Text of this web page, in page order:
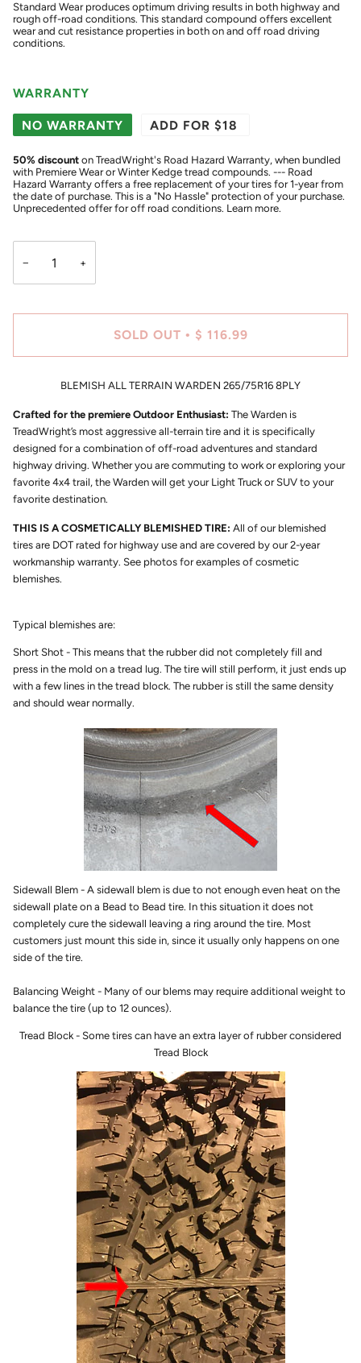
Standard Wear produces optimum driving results in both highway and
rough off-road conditions. This standard compound offers excellent
wear and cut resistance properties in both on and off road driving
conditions.
WARRANTY
NO WARRANTY ADD FOR $18
50% discount on TreadWright's Road Hazard Warranty, when bundled
with Premiere Wear or Winter Kedge tread compounds. --- Road
Hazard Warranty offers a free replacement of your tires for 1-year from
the date of purchase. This is a "No Hassle" protection of your purchase.
Unprecedented offer for off road conditions. Learn more.
− +
SOLD OUT • $ 116.99
BLEMISH ALL TERRAIN WARDEN 265/75R16 8PLY
Crafted for the premiere Outdoor Enthusiast: The Warden is
TreadWright’s most aggressive all-terrain tire and it is specifically
designed for a combination of off-road adventures and standard
highway driving. Whether you are commuting to work or exploring your
favorite 4x4 trail, the Warden will get your Light Truck or SUV to your
favorite destination.
THIS IS A COSMETICALLY BLEMISHED TIRE: All of our blemished
tires are DOT rated for highway use and are covered by our 2-year
workmanship warranty. See photos for examples of cosmetic
blemishes.
Typical blemishes are:
Short Shot - This means that the rubber did not completely fill and
press in the mold on a tread lug. The tire will still perform, it just ends up
with a few lines in the tread block. The rubber is still the same density
and should wear normally.
Sidewall Blem - A sidewall blem is due to not enough even heat on the
sidewall plate on a Bead to Bead tire. In this situation it does not
completely cure the sidewall leaving a ring around the tire. Most
customers just mount this side in, since it usually only happens on one
side of the tire.
Balancing Weight - Many of our blems may require additional weight to
balance the tire (up to 12 ounces).
Tread Block - Some tires can have an extra layer of rubber considered
Tread Block